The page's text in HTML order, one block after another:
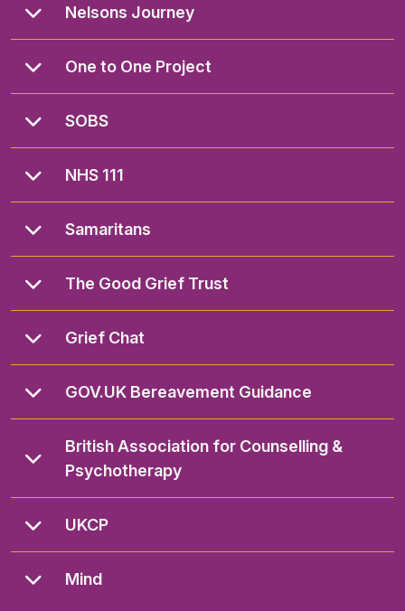
Nelsons Journey
One to One Project
SOBS
NHS 111
Samaritans
The Good Grief Trust
Grief Chat
GOV.UK Bereavement Guidance
British Association for Counselling &
Psychotherapy
UKCP
Mind